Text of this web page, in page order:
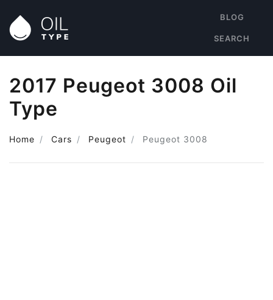
BLOG
SEARCH
2017 Peugeot 3008 Oil
Type
Home Cars Peugeot Peugeot 3008